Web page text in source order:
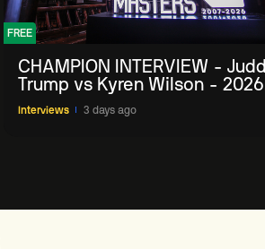
FREE
CHAMPION INTERVIEW - Judd
Trump vs Kyren Wilson - 2026
Shanghai Masters
Interviews 3 days ago